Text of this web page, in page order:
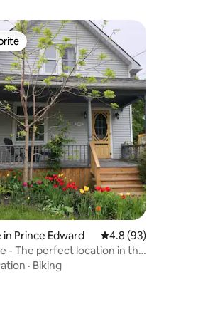
191 reviews
Prince Edward 4.8 out of 5 average
4.8 (93)
- The perfect location in the
· Biking